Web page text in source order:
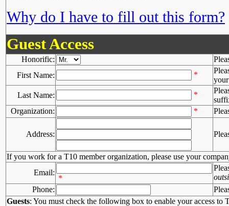
Why do I have to fill out this form?
Guest Access
Honorific:
First Name:
*
Last Name:
*
Organization:
*
Address:
If you work for a T10 member organization, please use your
Email:
*
Phone:
Guests: You must check the following box to enable your access to